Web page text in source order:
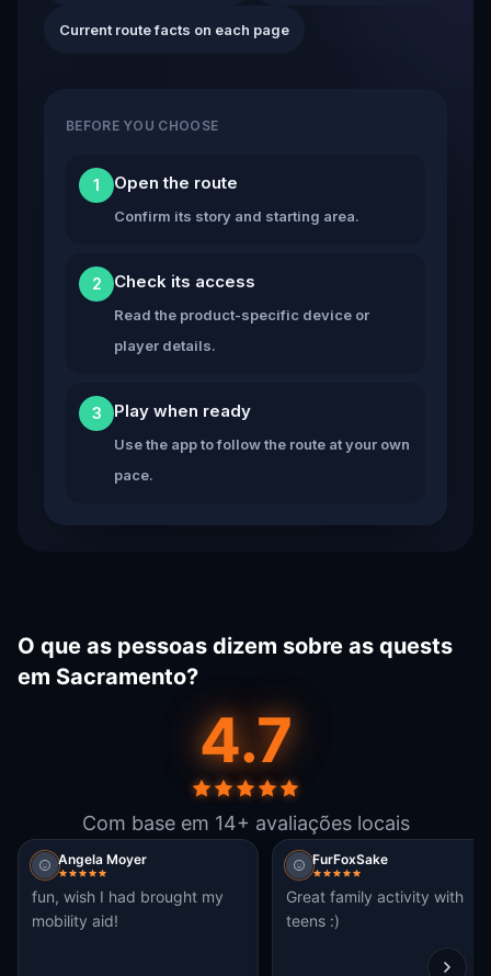
Current route facts on each page
BEFORE YOU CHOOSE
1 Open the route
Confirm its story and starting area.
2 Check its access
Read the product-specific device or
player details.
3 Play when ready
Use the app to follow the route at your own
pace.
O que as pessoas dizem sobre as quests
em Sacramento?
4.7
Com base em 14+ avaliações locais
Angela Moyer
fun, wish I had brought my
mobility aid!
FurFoxSake
Great family activity with
teens :)